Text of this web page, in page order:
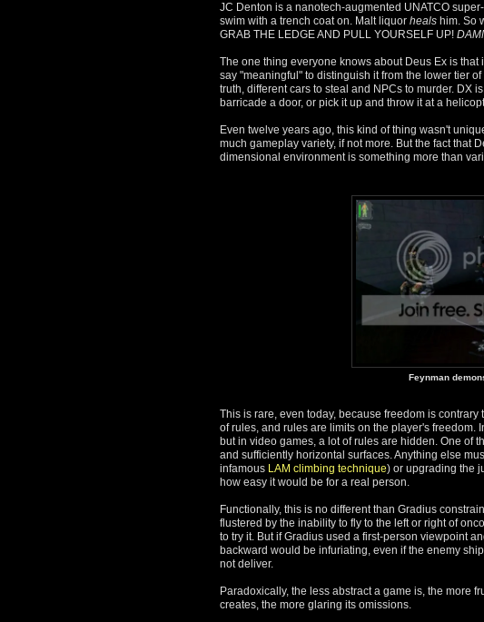
JC Denton is a nanotech-augmented UNATCO
swim with a trench coat on. Malt liquor heals him. So
GRAB THE LEDGE AND PULL YOURSELF UP!
The one thing everyone knows about Deus Ex is
say "meaningful" to distinguish it from the lower tier
truth, different cars to steal and NPCs to murder. DX
barricade a door, or pick it up and throw it at a
Even twelve years ago, this kind of thing wasn't
much gameplay variety, if not more. But the fact that
dimensional environment is something more than
Feynman
This is rare, even today, because freedom is
of rules, and rules are limits on the player's
but in video games, a lot of rules are hidden. One of
and sufficiently horizontal surfaces. Anything else
infamous LAM climbing technique) or upgrading the
how easy it would be for a real person.
Functionally, this is no different than Gradius
flustered by the inability to fly to the left or right of
to try it. But if Gradius used a first-person viewpoint
backward would be infuriating, even if the enemy
not deliver.
Paradoxically, the less abstract a game is, the more
creates, the more glaring its omissions.